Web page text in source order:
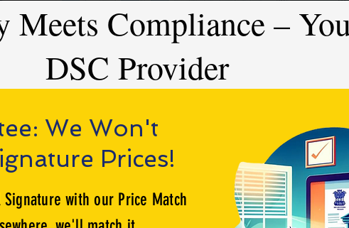
Meets Compliance –
DSC Provider
We Won't
Prices!
with our Price Match